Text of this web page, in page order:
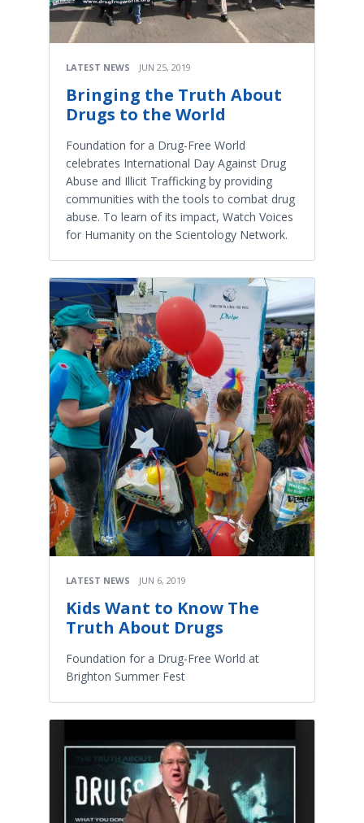
LATEST NEWS JUN 25, 2019
Bringing the Truth About
Drugs to the World
Foundation for a Drug-Free World
celebrates International Day Against Drug
Abuse and Illicit Trafficking by providing
communities with the tools to combat drug
abuse. To learn of its impact, Watch Voices
for Humanity on the Scientology Network.
LATEST NEWS JUN 6, 2019
Kids Want to Know The
Truth About Drugs
Foundation for a Drug-Free World at
Brighton Summer Fest